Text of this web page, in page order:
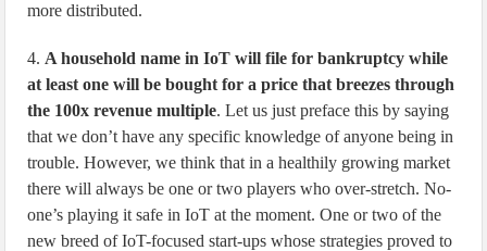
more distributed.
4. A household name in IoT will file for bankruptcy while
at least one will be bought for a price that breezes through
the 100x revenue multiple. Let us just preface this by saying
that we don’t have any specific knowledge of anyone being in
trouble. However, we think that in a healthily growing market
there will always be one or two players who over-stretch. No-
one’s playing it safe in IoT at the moment. One or two of the
new breed of IoT-focused start-ups whose strategies proved to